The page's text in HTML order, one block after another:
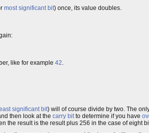
most significant bit) once, its value doubles.
like for example 42.
significant bit) will of course divide by two. The
then look at the carry bitto determine if you have
the result is the result plus 256 in the case of eight